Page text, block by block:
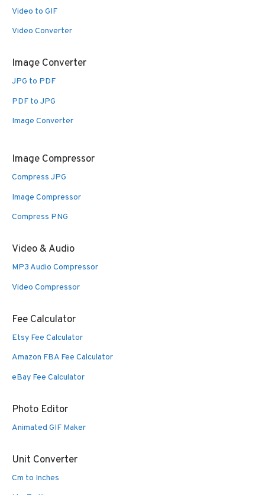
Video to GIF
Video Converter
Image Converter
JPG to PDF
PDF to JPG
Image Converter
Image Compressor
Compress JPG
Image Compressor
Compress PNG
Video & Audio
MP3 Audio Compressor
Video Compressor
Fee Calculator
Etsy Fee Calculator
Amazon FBA Fee Calculator
eBay Fee Calculator
Photo Editor
Animated GIF Maker
Unit Converter
Cm to Inches